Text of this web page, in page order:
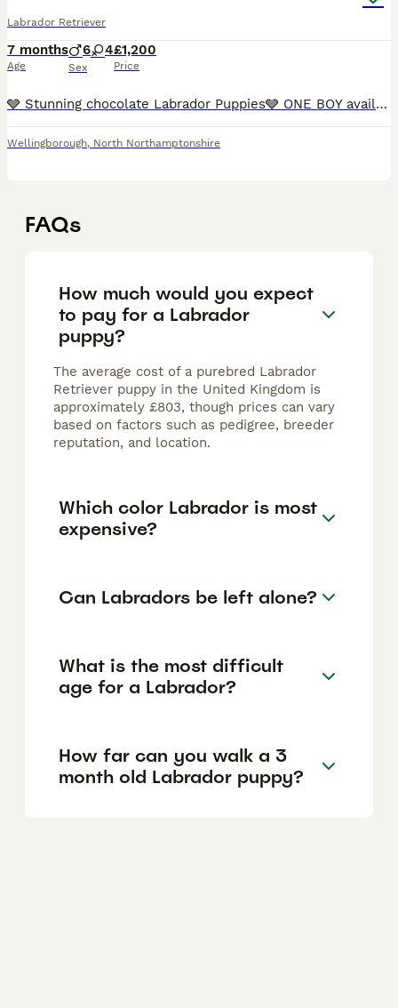
Labrador Retriever
7 months
Age
6 4
Sex
£1,200
Price
🩶 Stunning chocolate Labrador Puppies🩶 ONE BOY available 💙 We’re proud to offer a gorgeous litter of chocolate Labrador puppies — happy, healthy, and full of character. These lov
Wellingborough, North Northamptonshire
FAQs
How much would you expect
to pay for a Labrador
puppy?
The average cost of a purebred Labrador
Retriever puppy in the United Kingdom is
approximately £803, though prices can vary
based on factors such as pedigree, breeder
reputation, and location.
Which color Labrador is most
expensive?
Can Labradors be left alone?
What is the most difficult
age for a Labrador?
How far can you walk a 3
month old Labrador puppy?